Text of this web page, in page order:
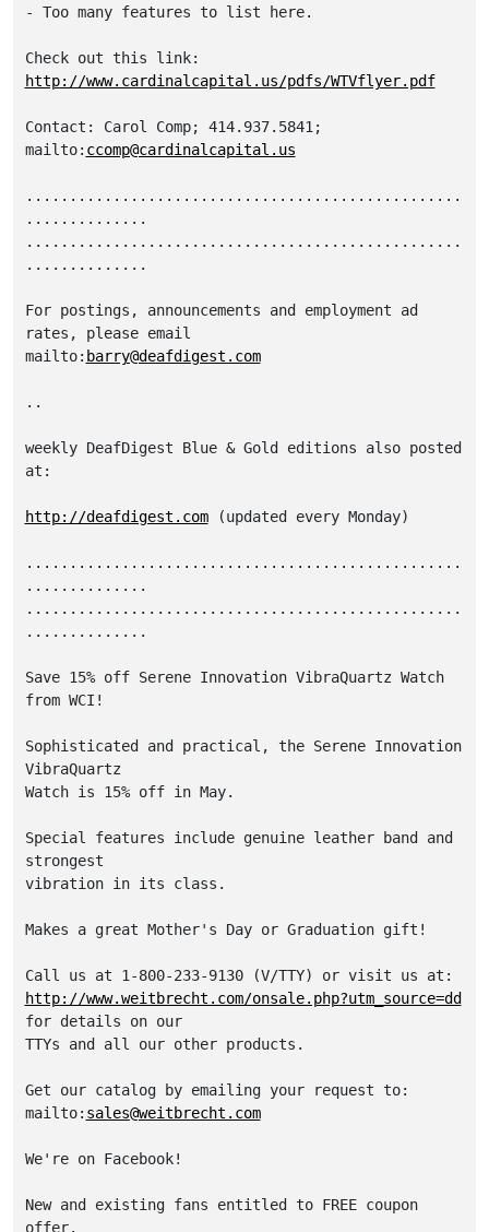
- Too many features to list here.
http://www.cardinalcapital.us/pdfs/WTVflyer.pdf
Contact: Carol Comp; 414.937.5841;
mailto: ccomp@cardinalcapital.us
..................................................
..............
..................................................
..............
For postings, announcements and employment ad
rates, please email
mailto: barry@deafdigest.com
..
weekly DeafDigest Blue & Gold editions also posted
at:
http://deafdigest.com (updated every Monday)
..................................................
..............
..................................................
..............
Save 15% off Serene Innovation VibraQuartz Watch
from WCI!
Sophisticated and practical, the Serene Innovation
VibraQuartz
Watch is 15% off in May.
Special features include genuine leather band and
strongest
vibration in its class.
Makes a great Mother's Day or Graduation gift!
http://www.weitbrecht.com/onsale.php?utm_source=dd
for details on our
TTYs and all our other products.
Get our catalog by emailing your request to:
mailto: sales@weitbrecht.com
We're on Facebook!
New and existing fans entitled to FREE coupon
offer.